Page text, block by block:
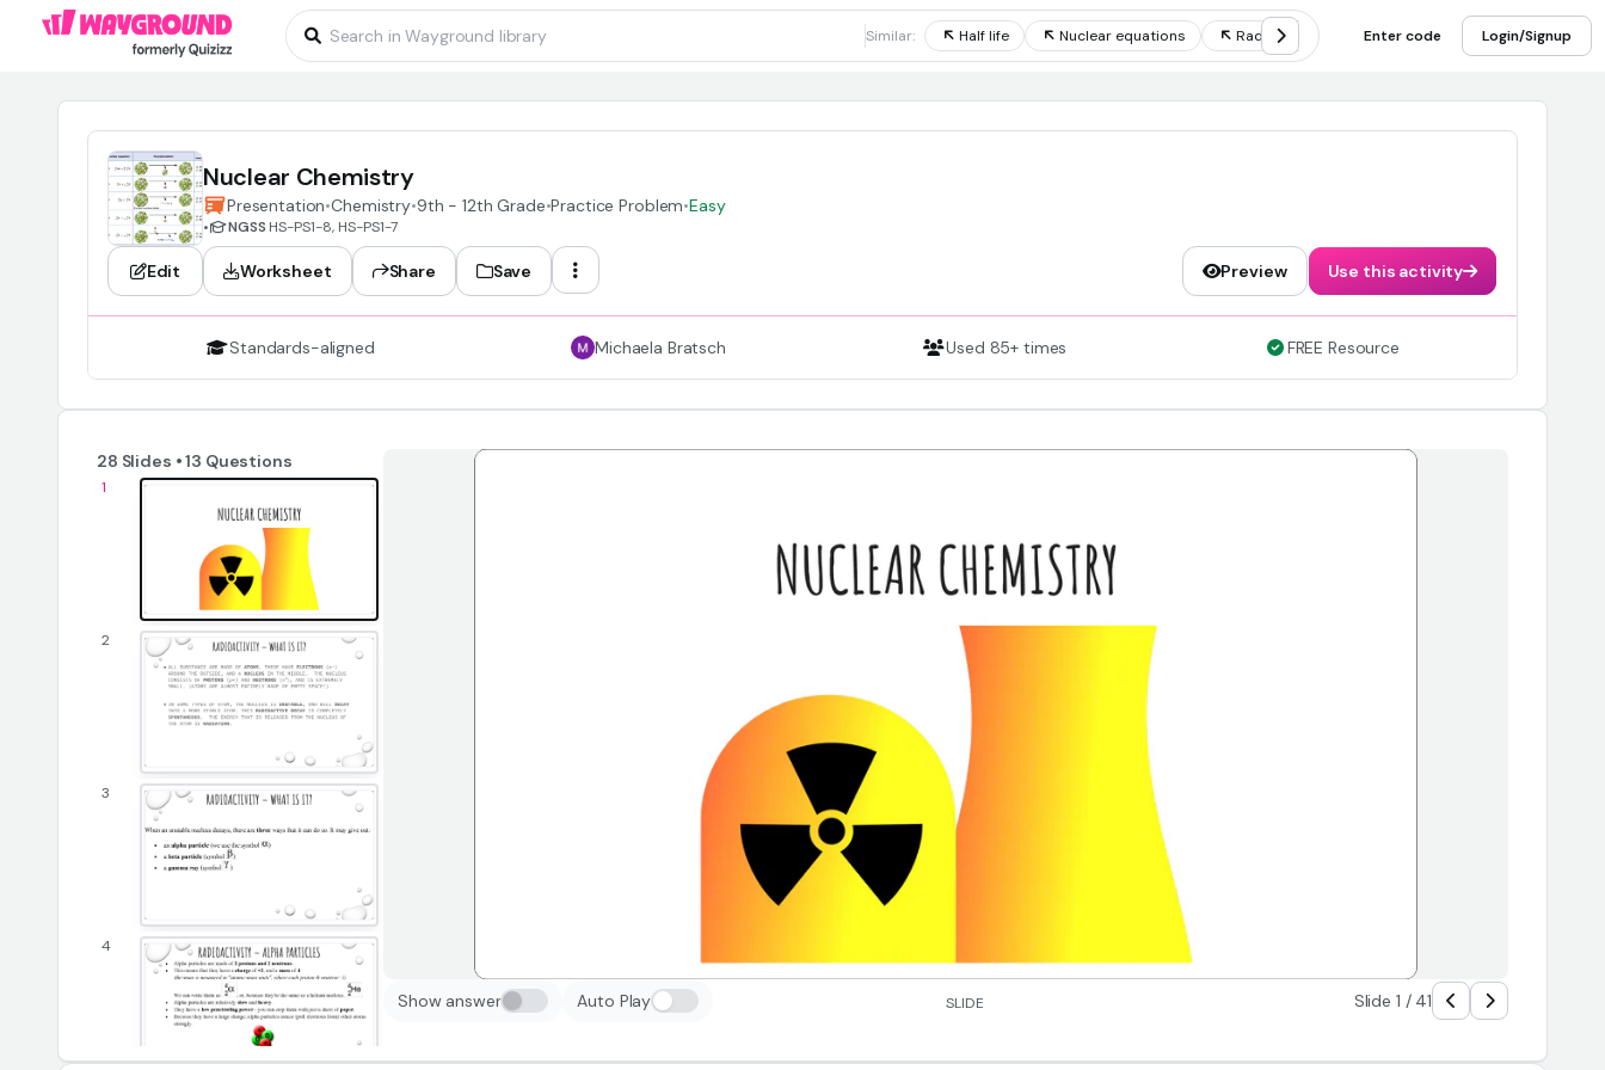
Similar: Half life Nuclear equations Radioactivity Nuclear decay Fission
Enter code Login/Signup
Nuclear Chemistry
Presentation•Chemistry•9th - 12th Grade•Practice Problem•Easy
• NGSS HS-PS1-8, HS-PS1-7
Edit Worksheet Share Save Preview Use this activity
Standards-aligned Michaela Bratsch Used 85+ times FREE Resource
28 Slides • 13 Questions
1
2
3
4
Show answer Auto Play Slide 1 / 41
SLIDE